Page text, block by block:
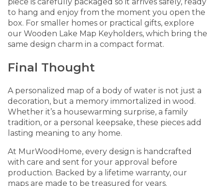
piece is carefully packaged so it arrives safely, ready
to hang and enjoy from the moment you open the
box. For smaller homes or practical gifts, explore
our Wooden Lake Map Keyholders, which bring the
same design charm in a compact format.
Final Thought
A personalized map of a body of water is not just a
decoration, but a memory immortalized in wood.
Whether it’s a housewarming surprise, a family
tradition, or a personal keepsake, these pieces add
lasting meaning to any home.
At MurWoodHome, every design is handcrafted
with care and sent for your approval before
production. Backed by a lifetime warranty, our
maps are made to be treasured for years.